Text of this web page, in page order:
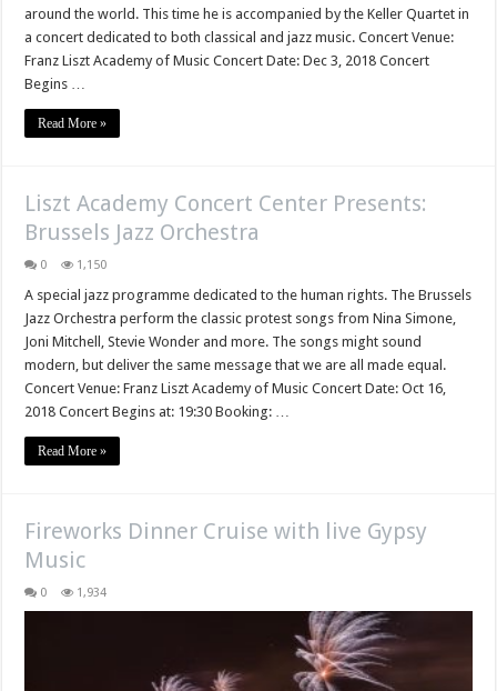
around the world. This time he is accompanied by the Keller Quartet in
a concert dedicated to both classical and jazz music. Concert Venue:
Franz Liszt Academy of Music Concert Date: Dec 3, 2018 Concert
Begins …
Read More »
Liszt Academy Concert Center Presents:
Brussels Jazz Orchestra
0 1,150
A special jazz programme dedicated to the human rights. The Brussels
Jazz Orchestra perform the classic protest songs from Nina Simone,
Joni Mitchell, Stevie Wonder and more. The songs might sound
modern, but deliver the same message that we are all made equal.
Concert Venue: Franz Liszt Academy of Music Concert Date: Oct 16,
2018 Concert Begins at: 19:30 Booking: …
Read More »
Fireworks Dinner Cruise with live Gypsy
Music
0 1,934